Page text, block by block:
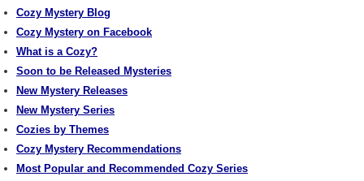
Cozy Mystery Blog
Cozy Mystery on Facebook
What is a Cozy?
Soon to be Released Mysteries
New Mystery Releases
New Mystery Series
Cozies by Themes
Cozy Mystery Recommendations
Most Popular and Recommended Cozy Series